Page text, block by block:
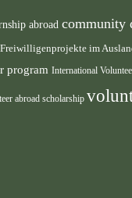
abroad community
Freiwilligenprojekte im
program International
abroad scholarship